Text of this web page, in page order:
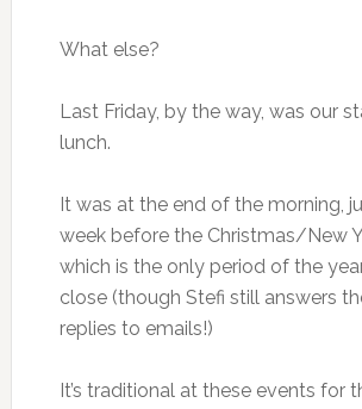
What else?
Last Friday, by the way, was our
lunch.
It was at the end of the morning,
week before the Christmas/New
which is the only period of the
close (though Stefi still answers
replies to emails!)
It’s traditional at these events for